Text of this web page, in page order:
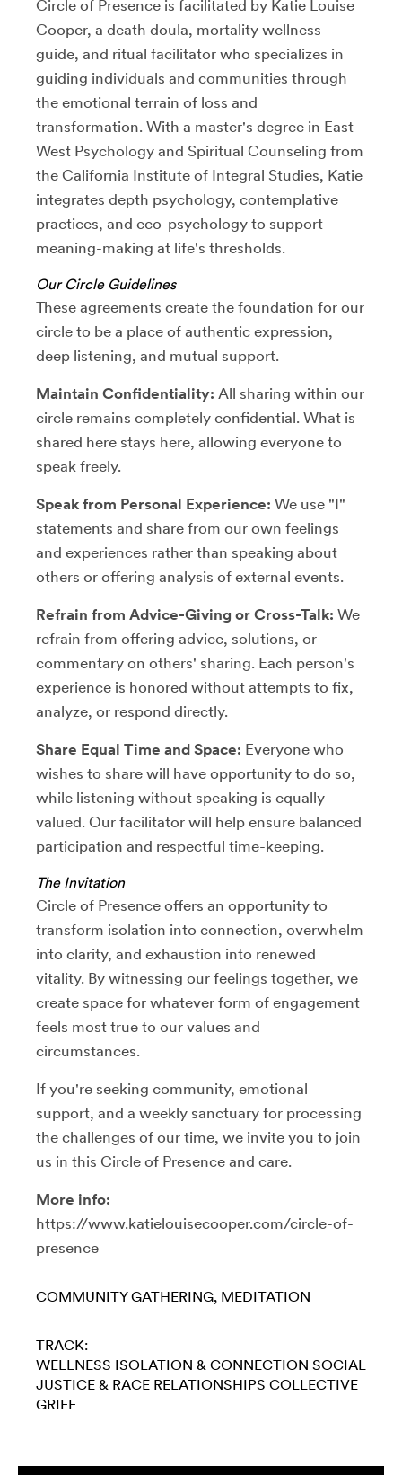
Circle of Presence is facilitated by Katie Louise
Cooper, a death doula, mortality wellness
guide, and ritual facilitator who specializes in
guiding individuals and communities through
the emotional terrain of loss and
transformation. With a master's degree in East-
West Psychology and Spiritual Counseling from
the California Institute of Integral Studies, Katie
integrates depth psychology, contemplative
practices, and eco-psychology to support
meaning-making at life's thresholds.
Our Circle Guidelines
These agreements create the foundation for our
circle to be a place of authentic expression,
deep listening, and mutual support.
Maintain Confidentiality: All sharing within our
circle remains completely confidential. What is
shared here stays here, allowing everyone to
speak freely.
Speak from Personal Experience: We use "I"
statements and share from our own feelings
and experiences rather than speaking about
others or offering analysis of external events.
Refrain from Advice-Giving or Cross-Talk: We
refrain from offering advice, solutions, or
commentary on others' sharing. Each person's
experience is honored without attempts to fix,
analyze, or respond directly.
Share Equal Time and Space: Everyone who
wishes to share will have opportunity to do so,
while listening without speaking is equally
valued. Our facilitator will help ensure balanced
participation and respectful time-keeping.
The Invitation
Circle of Presence offers an opportunity to
transform isolation into connection, overwhelm
into clarity, and exhaustion into renewed
vitality. By witnessing our feelings together, we
create space for whatever form of engagement
feels most true to our values and
circumstances.
If you're seeking community, emotional
support, and a weekly sanctuary for processing
the challenges of our time, we invite you to join
us in this Circle of Presence and care.
More info:
https://www.katielouisecooper.com/circle-of-
presence
COMMUNITY GATHERING MEDITATION
TRACK:
WELLNESS ISOLATION & CONNECTION SOCIAL
JUSTICE & RACE RELATIONSHIPS COLLECTIVE
GRIEF